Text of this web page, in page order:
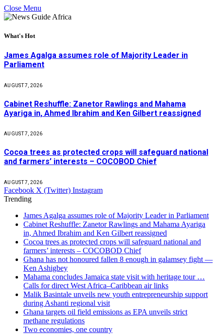
Close Menu
What's Hot
James Agalga assumes role of Majority Leader in
Parliament
AUGUST 7, 2026
Cabinet Reshuffle: Zanetor Rawlings and Mahama
Ayariga in, Ahmed Ibrahim and Ken Gilbert reassigned
AUGUST 7, 2026
Cocoa trees as protected crops will safeguard national
and farmers’ interests – COCOBOD Chief
AUGUST 7, 2026
Facebook X (Twitter) Instagram
Trending
James Agalga assumes role of Majority Leader in Parliament
Cabinet Reshuffle: Zanetor Rawlings and Mahama Ayariga
in, Ahmed Ibrahim and Ken Gilbert reassigned
Cocoa trees as protected crops will safeguard national and
farmers’ interests – COCOBOD Chief
Ghana has not honoured fallen 8 enough in galamsey fight —
Ken Ashigbey
Mahama concludes Jamaica state visit with heritage tour …
Calls for direct West Africa–Caribbean air links
Malik Basintale unveils new youth entrepreneurship support
during Ashanti regional visit
Ghana targets oil field emissions as EPA unveils strict
methane regulations
Two economies, one country